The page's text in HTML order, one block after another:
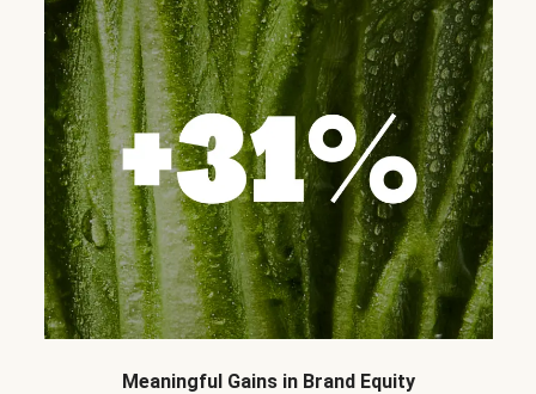
Meaningful Gains in Brand Equity